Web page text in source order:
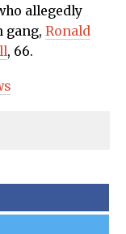
allegedly
gang, Ronald
, 66.